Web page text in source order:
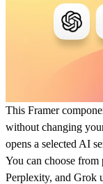
This Framer
without changing
opens a selected AI
You can choose
Perplexity, and Grok